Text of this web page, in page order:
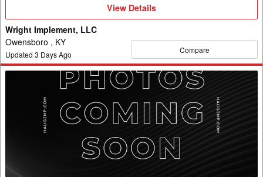
View
Details
View Details
Wright Implement, LLC
Owensboro , KY
Updated 3 Days Ago Compare